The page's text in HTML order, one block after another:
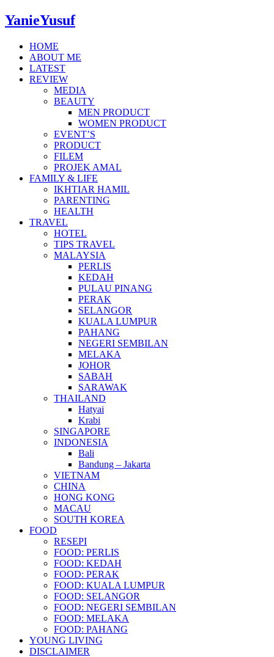
YanieYusuf
HOME
ABOUT ME
LATEST
REVIEW
MEDIA
BEAUTY
MEN PRODUCT
WOMEN PRODUCT
EVENT’S
PRODUCT
FILEM
PROJEK AMAL
FAMILY & LIFE
IKHTIAR HAMIL
PARENTING
HEALTH
TRAVEL
HOTEL
TIPS TRAVEL
MALAYSIA
PERLIS
KEDAH
PULAU PINANG
PERAK
SELANGOR
KUALA LUMPUR
PAHANG
NEGERI SEMBILAN
MELAKA
JOHOR
SABAH
SARAWAK
THAILAND
Hatyai
Krabi
SINGAPORE
INDONESIA
Bali
Bandung – Jakarta
VIETNAM
CHINA
HONG KONG
MACAU
SOUTH KOREA
FOOD
RESEPI
FOOD: PERLIS
FOOD: KEDAH
FOOD: PERAK
FOOD: KUALA LUMPUR
FOOD: SELANGOR
FOOD: NEGERI SEMBILAN
FOOD: MELAKA
FOOD: PAHANG
YOUNG LIVING
DISCLAIMER